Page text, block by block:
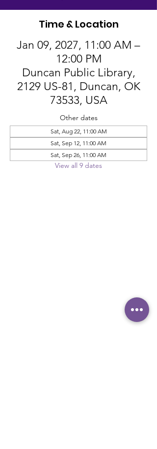
Time & Location
Jan 09, 2027, 11:00 AM –
12:00 PM
Duncan Public Library,
2129 US-81, Duncan, OK
73533, USA
Other dates
Sat, Aug 22, 11:00 AM
Sat, Sep 12, 11:00 AM
Sat, Sep 26, 11:00 AM
View all 9 dates